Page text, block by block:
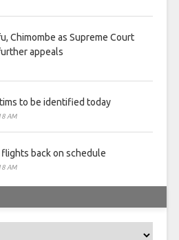
Chimombe as Supreme Court
appeals
to be identified today
AM
back on schedule
AM